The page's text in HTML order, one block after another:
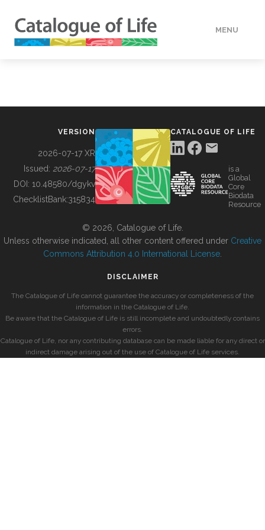
MENU
BUILDING COL
VERSION
2026-07-17 XR
Issued: 2026-07-17
DOI: 10.48580/dgykv
ChecklistBank:315834
CATALOGUE OF LIFE
is a
Global
Core
Biodata
Resource
© 2026, Catalogue of Life.
Unless otherwise indicated, all other content offered under Creative
Commons Attribution 4.0 International License
DISCLAIMER
The Catalogue of Life cannot guarantee the accuracy or completeness of the
information in the Catalogue of Life.
Be aware that the Catalogue of Life is still incomplete and undoubtedly contains
errors.
Catalogue of Life, nor any contributing database can be made liable for any direct or
indirect damage arising out of the use of Catalogue of Life services.